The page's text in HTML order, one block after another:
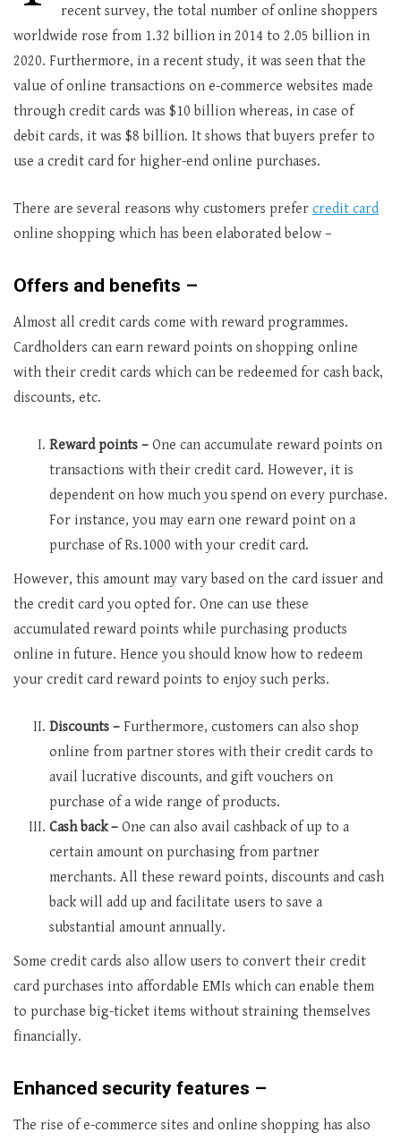
recent survey, the total number of online shoppers
worldwide rose from 1.32 billion in 2014 to 2.05 billion in
2020. Furthermore, in a recent study, it was seen that the
value of online transactions on e-commerce websites made
through credit cards was $10 billion whereas, in case of
debit cards, it was $8 billion. It shows that buyers prefer to
use a credit card for higher-end online purchases.
There are several reasons why customers prefer credit card
online shopping which has been elaborated below –
Offers and benefits –
Almost all credit cards come with reward programmes.
Cardholders can earn reward points on shopping online
with their credit cards which can be redeemed for cash back,
discounts, etc.
Reward points – One can accumulate reward points on
transactions with their credit card. However, it is
dependent on how much you spend on every purchase.
For instance, you may earn one reward point on a
purchase of Rs.1000 with your credit card.
However, this amount may vary based on the card issuer and
the credit card you opted for. One can use these
accumulated reward points while purchasing products
online in future. Hence you should know how to redeem
your credit card reward points to enjoy such perks.
Discounts – Furthermore, customers can also shop
online from partner stores with their credit cards to
avail lucrative discounts, and gift vouchers on
purchase of a wide range of products.
Cash back – One can also avail cashback of up to a
certain amount on purchasing from partner
merchants. All these reward points, discounts and cash
back will add up and facilitate users to save a
substantial amount annually.
Some credit cards also allow users to convert their credit
card purchases into affordable EMIs which can enable them
to purchase big-ticket items without straining themselves
financially.
Enhanced security features –
The rise of e-commerce sites and online shopping has also